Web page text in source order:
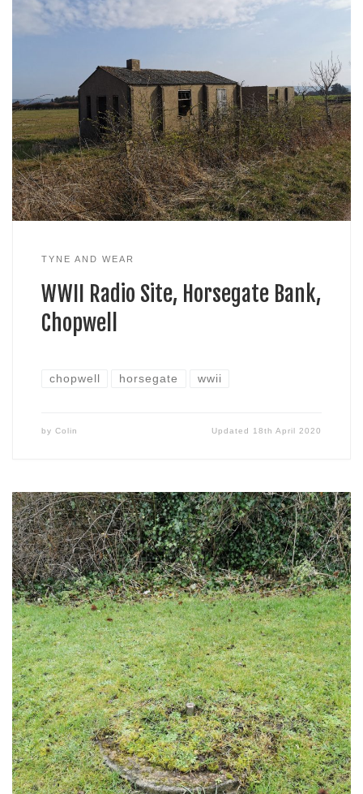
TYNE AND WEAR
WWII Radio Site, Horsegate Bank,
Chopwell
chopwell horsegate wwii
by Colin Updated 18th April 2020